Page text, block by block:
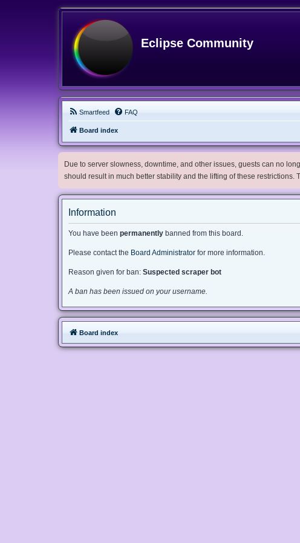
Eclipse Community
Smartfeed FAQ
Board index
Due to server slowness, downtime, and other issues, guests can no
should result in much better stability and the lifting of these
Information
You have been permanently banned from this board.
Please contact the Board Administrator for more information.
Reason given for ban: Suspected scraper bot
A ban has been issued on your username.
Board index